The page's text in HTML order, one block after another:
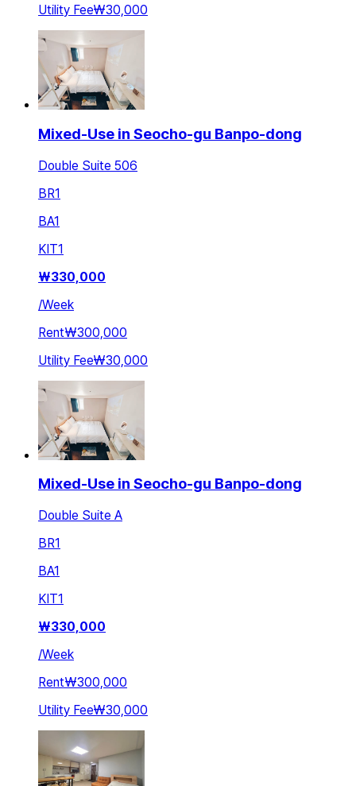
Utility Fee₩30,000
Mixed-Use in Seocho-gu Banpo-dong
Double Suite 506
BR1
BA1
KIT1
₩330,000
/Week
Rent₩300,000
Utility Fee₩30,000
Mixed-Use in Seocho-gu Banpo-dong
Double Suite A
BR1
BA1
KIT1
₩330,000
/Week
Rent₩300,000
Utility Fee₩30,000